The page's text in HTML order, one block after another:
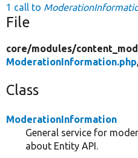
1 call to
File
core/modules/
ModerationInformation.php
Class
ModerationInformation
General service for
about Entity API.